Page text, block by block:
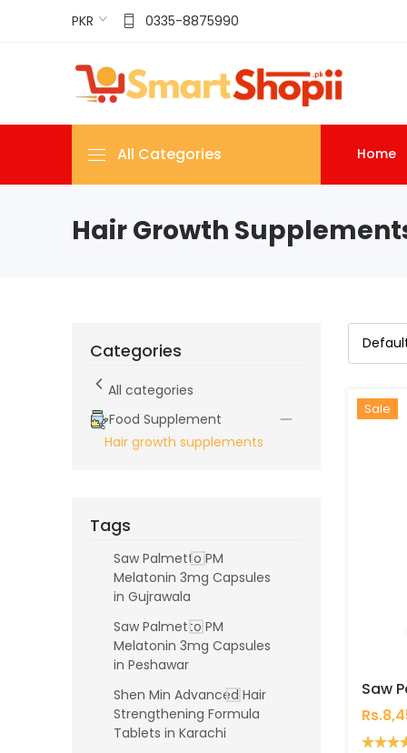
PKR 0335-8875990
All Categories Home
Hair Growth
Hot
New
Sale
Categories
All categories
Food Supplement
Hair growth supplements
Tags
Saw Palmetto PM
Melatonin 3mg Capsules
in Gujrawala
Saw Palmetto PM
Melatonin 3mg Capsules
in Peshawar
Shen Min Advanced Hair
Strengthening Formula
Tablets in Karachi